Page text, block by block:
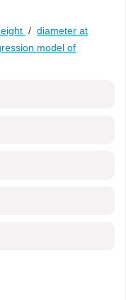
/ diameter at
model of